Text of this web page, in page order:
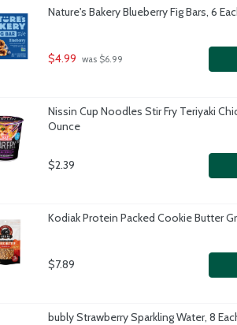
Nature's Bakery Blueberry Fig Bars, 6
$4.99 was $6.99
Nissin Cup Noodles Stir Fry Teriyaki
Ounce
$2.39
Kodiak Protein Packed Cookie Butter
$7.89
bubly Strawberry Sparkling Water, 8